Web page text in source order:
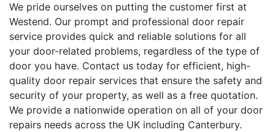
We pride ourselves on putting the customer first at
Westend. Our prompt and professional door repair
service provides quick and reliable solutions for all
your door-related problems, regardless of the type of
door you have. Contact us today for efficient, high-
quality door repair services that ensure the safety and
security of your property, as well as a free quotation.
We provide a nationwide operation on all of your door
repairs needs across the UK including Canterbury.